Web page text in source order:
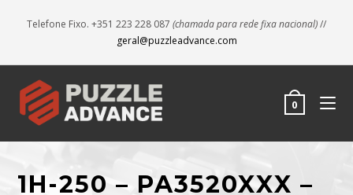
Telefone Fixo. +351 223 228 087 (chamada para rede fixa nacional)//
geral@puzzleadvance.com
0
1H-250 – PA3520XXX –